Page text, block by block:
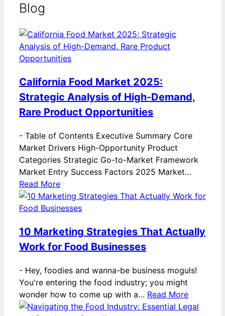
Blog
California Food Market 2025:
Strategic Analysis of High-Demand,
Rare Product Opportunities
- Table of Contents Executive Summary Core
Market Drivers High-Opportunity Product
Categories Strategic Go-to-Market Framework
Market Entry Success Factors 2025 Market…
Read More
10 Marketing Strategies That Actually
Work for Food Businesses
- Hey, foodies and wanna-be business moguls!
You're entering the food industry; you might
wonder how to come up with a… Read More